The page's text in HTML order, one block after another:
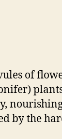
of
by the